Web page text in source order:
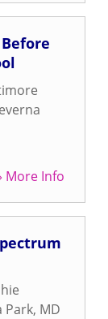
More Info
Park, MD